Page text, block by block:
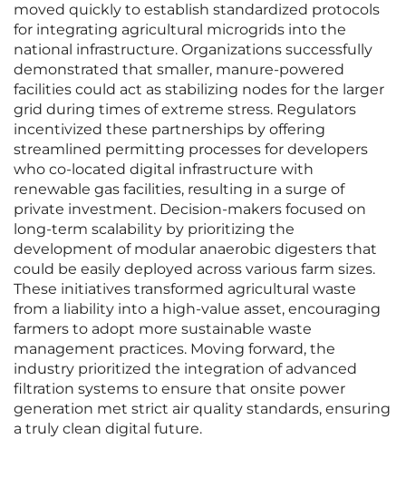
moved quickly to establish standardized protocols
for integrating agricultural microgrids into the
national infrastructure. Organizations successfully
demonstrated that smaller, manure-powered
facilities could act as stabilizing nodes for the larger
grid during times of extreme stress. Regulators
incentivized these partnerships by offering
streamlined permitting processes for developers
who co-located digital infrastructure with
renewable gas facilities, resulting in a surge of
private investment. Decision-makers focused on
long-term scalability by prioritizing the
development of modular anaerobic digesters that
could be easily deployed across various farm sizes.
These initiatives transformed agricultural waste
from a liability into a high-value asset, encouraging
farmers to adopt more sustainable waste
management practices. Moving forward, the
industry prioritized the integration of advanced
filtration systems to ensure that onsite power
generation met strict air quality standards, ensuring
a truly clean digital future.